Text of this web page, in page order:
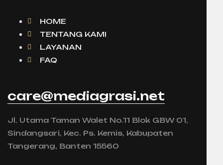
HOME
TENTANG KAMI
LAYANAN
FAQ
care@mediagrasi.net
Jl. Utama Taman Walet No.11 Blok GBW 01,
Sindangsari, Kec. Ps. Kemis, Kabupaten
Tangerang, Banten 15560